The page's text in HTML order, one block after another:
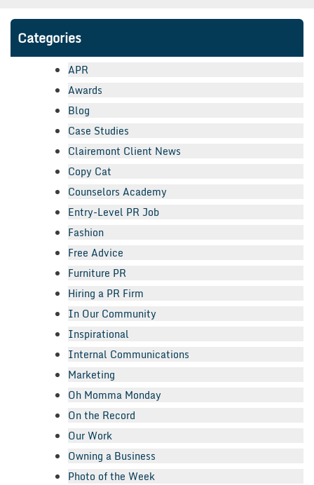
Categories
APR
Awards
Blog
Case Studies
Clairemont Client News
Copy Cat
Counselors Academy
Entry-Level PR Job
Fashion
Free Advice
Furniture PR
Hiring a PR Firm
In Our Community
Inspirational
Internal Communications
Marketing
Oh Momma Monday
On the Record
Our Work
Owning a Business
Photo of the Week